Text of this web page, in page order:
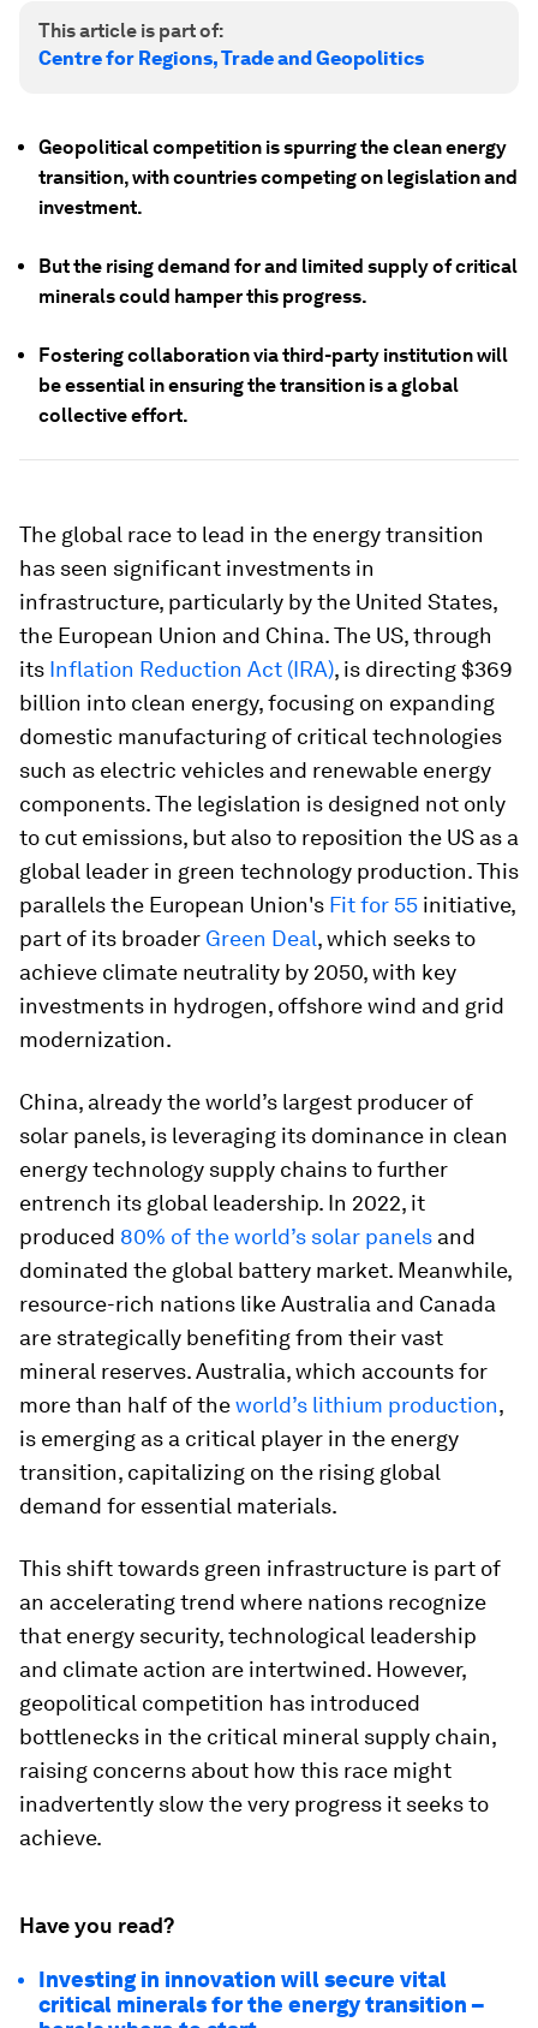
This article is part of:
Centre for Regions, Trade and Geopolitics
Geopolitical competition is spurring the clean energy
transition, with countries competing on legislation and
investment.
But the rising demand for and limited supply of critical
minerals could hamper this progress.
Fostering collaboration via third-party institution will
be essential in ensuring the transition is a global
collective effort.
The global race to lead in the energy transition
has seen significant investments in
infrastructure, particularly by the United States,
the European Union and China. The US, through
its Inflation Reduction Act (IRA), is directing $369
billion into clean energy, focusing on expanding
domestic manufacturing of critical technologies
such as electric vehicles and renewable energy
components. The legislation is designed not only
to cut emissions, but also to reposition the US as a
global leader in green technology production. This
parallels the European Union's Fit for 55 initiative,
part of its broader Green Deal, which seeks to
achieve climate neutrality by 2050, with key
investments in hydrogen, offshore wind and grid
modernization.
China, already the world’s largest producer of
solar panels, is leveraging its dominance in clean
energy technology supply chains to further
entrench its global leadership. In 2022, it
produced 80% of the world’s solar panels and
dominated the global battery market. Meanwhile,
resource-rich nations like Australia and Canada
are strategically benefiting from their vast
mineral reserves. Australia, which accounts for
more than half of theworld’s lithium production,
is emerging as a critical player in the energy
transition, capitalizing on the rising global
demand for essential materials.
This shift towards green infrastructure is part of
an accelerating trend where nations recognize
that energy security, technological leadership
and climate action are intertwined. However,
geopolitical competition has introduced
bottlenecks in the critical mineral supply chain,
raising concerns about how this race might
inadvertently slow the very progress it seeks to
achieve.
Have you read?
Investing in innovation will secure vital
critical minerals for the energy transition –